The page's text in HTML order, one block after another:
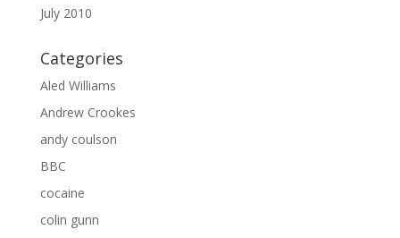
July 2010
Categories
Aled Williams
Andrew Crookes
andy coulson
BBC
cocaine
colin gunn